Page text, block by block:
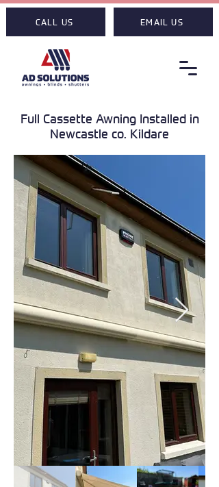
CALL US EMAIL US
Full Cassette Awning Installed in
Newcastle co. Kildare